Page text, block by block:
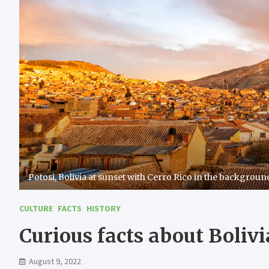
Potosi, Bolivia at sunset with Cerro Rico in the
CULTURE FACTS HISTORY
Curious facts about
August 9, 2022